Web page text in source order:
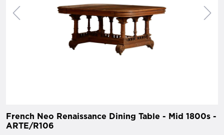
French Neo Renaissance Dining Table - Mid 1800s -
ARTE/R106